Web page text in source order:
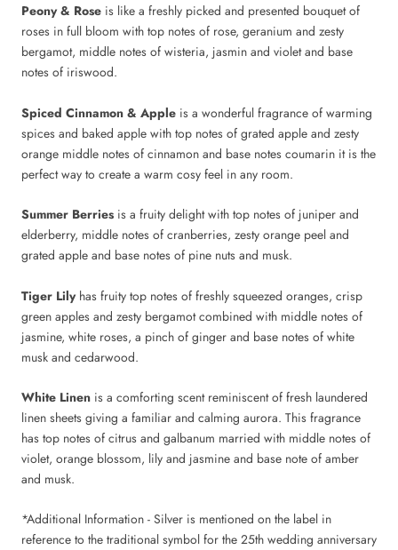
Peony & Rose is like a freshly picked and presented bouquet of
roses in full bloom with top notes of rose, geranium and zesty
bergamot, middle notes of wisteria, jasmin and violet and base
notes of iriswood.
Spiced Cinnamon & Apple is a wonderful fragrance of warming
spices and baked apple with top notes of grated apple and zesty
orange middle notes of cinnamon and base notes coumarin it is the
perfect way to create a warm cosy feel in any room.
Summer Berries is a fruity delight with top notes of juniper and
elderberry, middle notes of cranberries, zesty orange peel and
grated apple and base notes of pine nuts and musk.
Tiger Lilyhas fruity top notes of freshly squeezed oranges, crisp
green apples and zesty bergamot combined with middle notes of
jasmine, white roses, a pinch of ginger and base notes of white
musk and cedarwood.
White Linen is a comforting scent reminiscent of fresh laundered
linen sheets giving a familiar and calming aurora. This fragrance
has top notes of citrus and galbanum married with middle notes of
violet, orange blossom, lily and jasmine and base note of amber
and musk.
*Additional Information - Silver is mentioned on the label in
reference to the traditional symbol for the 25th wedding anniversary